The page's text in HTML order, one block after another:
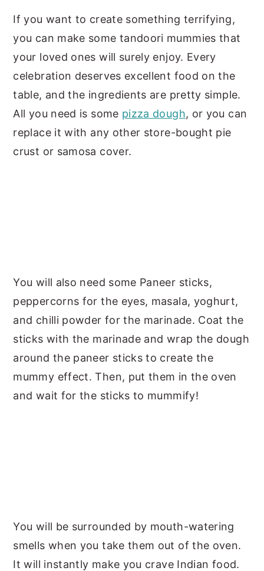
If you want to create something terrifying,
you can make some tandoori mummies that
your loved ones will surely enjoy. Every
celebration deserves excellent food on the
table, and the ingredients are pretty simple.
All you need is some pizza dough, or you can
replace it with any other store-bought pie
crust or samosa cover.
You will also need some Paneer sticks,
peppercorns for the eyes, masala, yoghurt,
and chilli powder for the marinade. Coat the
sticks with the marinade and wrap the dough
around the paneer sticks to create the
mummy effect. Then, put them in the oven
and wait for the sticks to mummify!
You will be surrounded by mouth-watering
smells when you take them out of the oven.
It will instantly make you crave Indian food.